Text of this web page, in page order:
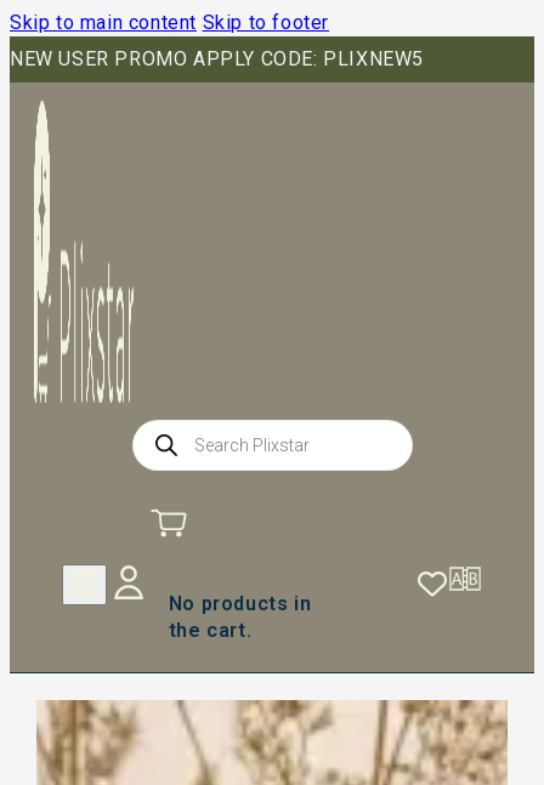
Skip to main content Skip to footer
NEW USER PROMO APPLY CODE: PLIXNEW5
Products
search
No products in
the cart.